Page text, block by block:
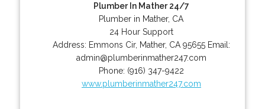
Plumber In Mather 24/7
Plumber in Mather, CA
24 Hour Support
Address: Emmons Cir, Mather, CA 95655 Email:
admin@plumberinmather247.com
Phone: (916) 347-9422
www.plumberinmather247.com